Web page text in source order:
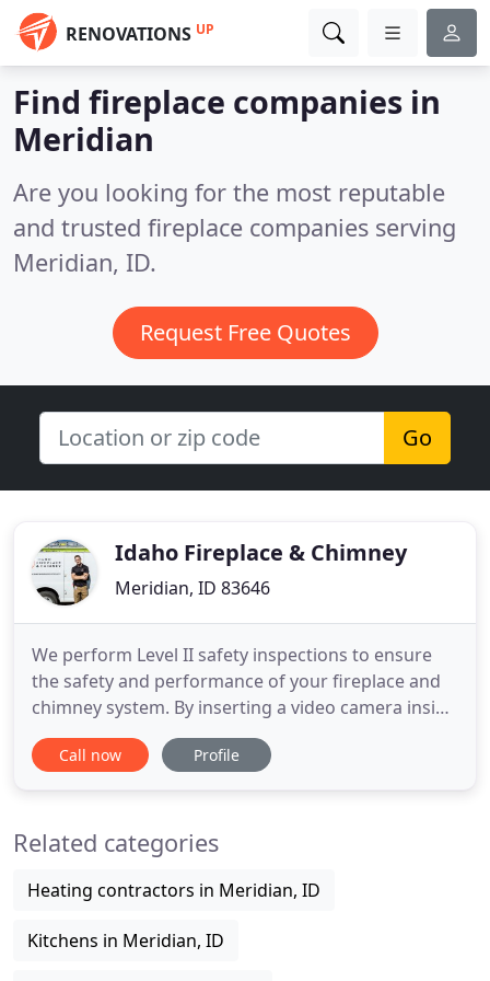
RENOVATIONS UP
Find fireplace companies in
Meridian
Are you looking for the most reputable
and trusted fireplace companies serving
Meridian, ID.
Request Free Quotes
Go
Idaho Fireplace & Chimney
Meridian, ID 83646
We perform Level II safety inspections to ensure
the safety and performance of your fireplace and
chimney system. By inserting a video camera inside
of the chimney flue, we are able to determine if
dangerous conditions exist. If issues are found, our
repairs
Call now Profile
Related categories
Heating contractors in Meridian, ID
Kitchens in Meridian, ID